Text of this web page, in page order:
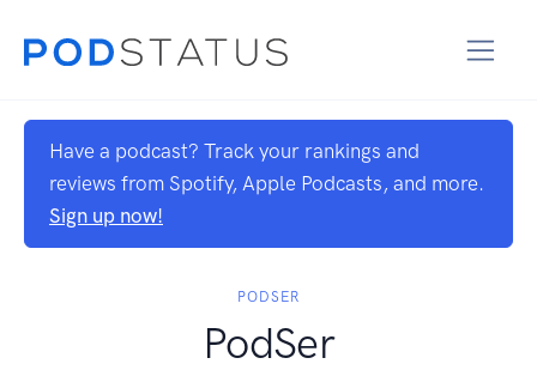
Have a podcast? Track your rankings and
reviews from Spotify, Apple Podcasts, and more.
Sign up now!
PODSER
PodSer